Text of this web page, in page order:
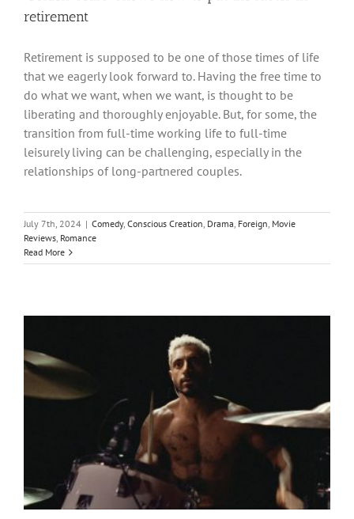
retirement
Retirement is supposed to be one of those times of life
that we eagerly look forward to. Having the free time to
do what we want, when we want, is thought to be
liberating and thoroughly enjoyable. But, for some, the
transition from full-time working life to full-time
leisurely living can be challenging, especially in the
relationships of long-partnered couples.
July 7th, 2024 | Comedy, Conscious Creation, Drama, Foreign, Movie
Reviews, Romance
Read More